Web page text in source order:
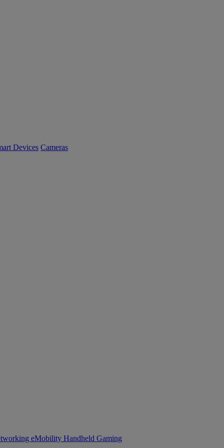
Devices Cameras
eMobility Handheld Gaming